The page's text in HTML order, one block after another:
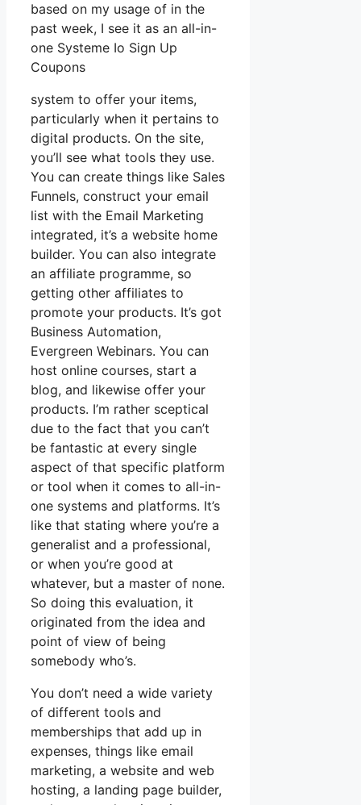
based on my usage of in the
past week, I see it as an all-in-
one Systeme Io Sign Up
Coupons
system to offer your items,
particularly when it pertains to
digital products. On the site,
you’ll see what tools they use.
You can create things like Sales
Funnels, construct your email
list with the Email Marketing
integrated, it’s a website home
builder. You can also integrate
an affiliate programme, so
getting other affiliates to
promote your products. It’s got
Business Automation,
Evergreen Webinars. You can
host online courses, start a
blog, and likewise offer your
products. I’m rather sceptical
due to the fact that you can’t
be fantastic at every single
aspect of that specific platform
or tool when it comes to all-in-
one systems and platforms. It’s
like that stating where you’re a
generalist and a professional,
or when you’re good at
whatever, but a master of none.
So doing this evaluation, it
originated from the idea and
point of view of being
somebody who’s.
You don’t need a wide variety
of different tools and
memberships that add up in
expenses, things like email
marketing, a website and web
hosting, a landing page builder,